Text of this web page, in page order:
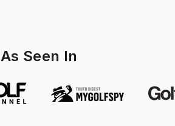
As Seen In